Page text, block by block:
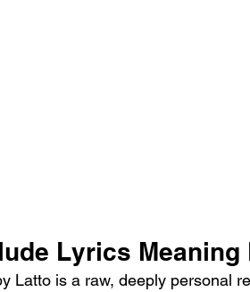
Lyrics Meaning
Latto is a raw, deeply personal